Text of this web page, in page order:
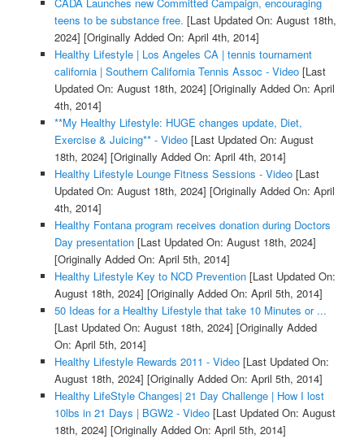
teens to be substance free. [Last Updated On: August 18th,
2024] [Originally Added On: April 4th, 2014]
Healthy Lifestyle | Los Angeles CA | tennis tournament
california | Southern California Tennis Assoc - Video[Last
Updated On: August 18th, 2024] [Originally Added On: April
4th, 2014]
**My Healthy Lifestyle: HUGE changes update, Diet,
Exercise & Juicing** - Video[Last Updated On: August
18th, 2024] [Originally Added On: April 4th, 2014]
Healthy Lifestyle Lounge Fitness Sessions - Video[Last
Updated On: August 18th, 2024] [Originally Added On: April
4th, 2014]
Healthy Fontana program receives donation during Doctors
Day presentation[Last Updated On: August 18th, 2024]
[Originally Added On: April 5th, 2014]
Healthy Lifestyle Key to NCD Prevention[Last Updated On:
August 18th, 2024] [Originally Added On: April 5th, 2014]
50 Ideas for a Healthy Lifestyle that take 10 Minutes or ...
[Last Updated On: August 18th, 2024] [Originally Added
On: April 5th, 2014]
Healthy Lifestyle Rewards 2011 - Video[Last Updated On:
August 18th, 2024] [Originally Added On: April 5th, 2014]
Healthy LifeStyle Changes| 21 Day Challenge | How I lost
10lbs in 21 Days | BGW2 - Video[Last Updated On: August
18th, 2024] [Originally Added On: April 5th, 2014]